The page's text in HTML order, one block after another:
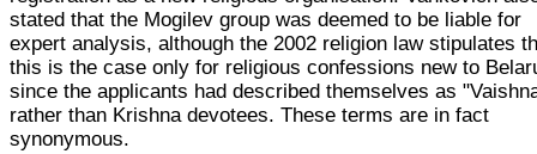
stated that the Mogilev group was deemed to be liable for
expert analysis, although the 2002 religion law stipulates
this is the case only for religious confessions new to
since the applicants had described themselves as
rather than Krishna devotees. These terms are in fact
synonymous.